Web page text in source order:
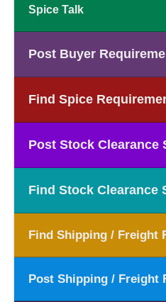
Spice Talk
Post Buyer
Find Spice
Post Stock Clearance
Find Stock Clearance
Find Shipping / Freight
Post Shipping / Freight